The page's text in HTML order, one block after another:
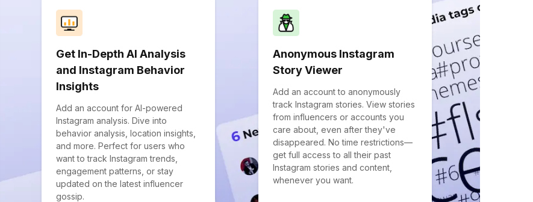
Get In-Depth AI Analysis
and Instagram Behavior
Insights
Add an account for AI-powered
Instagram analysis. Dive into
behavior analysis, location insights,
and more. Perfect for users who
want to track Instagram trends,
engagement patterns, or stay
updated on the latest influencer
gossip.
Anonymous Instagram
Story Viewer
Add an account to anonymously
track Instagram stories. View stories
from influencers or accounts you
care about, even after they've
disappeared. No time restrictions—
get full access to all their past
Instagram stories and content,
whenever you want.